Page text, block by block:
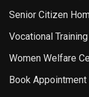
Senior Citizen
Vocational
Women Welfare
Book Appointment